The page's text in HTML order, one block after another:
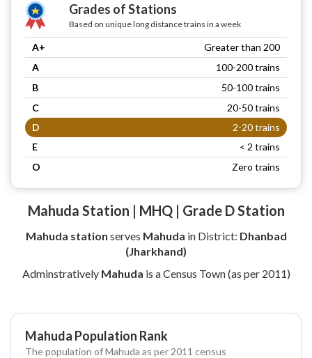
Grades of Stations
Based on unique long distance trains in a week
A+
Greater than 200
A
100-200 trains
B
50-100 trains
C
20-50 trains
D
2-20 trains
E
< 2 trains
O
Zero trains
Mahuda Station | MHQ | Grade D Station
Mahuda station serves Mahuda in District: Dhanbad
(Jharkhand)
Adminstratively Mahuda is a Census Town (as per 2011)
Mahuda Population Rank
The population of Mahuda as per 2011 census